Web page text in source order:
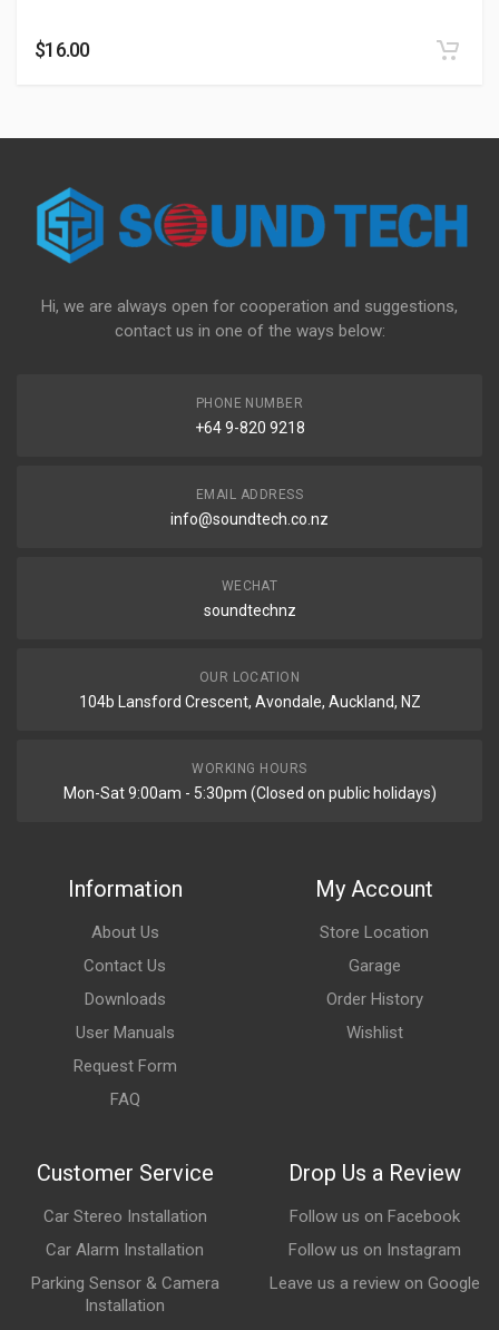
$16.00
Hi, we are always open for cooperation and suggestions,
contact us in one of the ways below:
PHONE NUMBER
+64 9-820 9218
EMAIL ADDRESS
info@soundtech.co.nz
WECHAT
soundtechnz
OUR LOCATION
104b Lansford Crescent, Avondale, Auckland, NZ
WORKING HOURS
Mon-Sat 9:00am - 5:30pm (Closed on public holidays)
Information
About Us
Contact Us
Downloads
User Manuals
Request Form
FAQ
My Account
Store Location
Garage
Order History
Wishlist
Customer Service
Car Stereo Installation
Car Alarm Installation
Parking Sensor & Camera
Installation
Drop Us a Review
Follow us on Facebook
Follow us on Instagram
Leave us a review on Google